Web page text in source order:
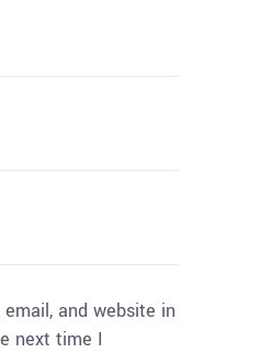
email, and website in
next time I